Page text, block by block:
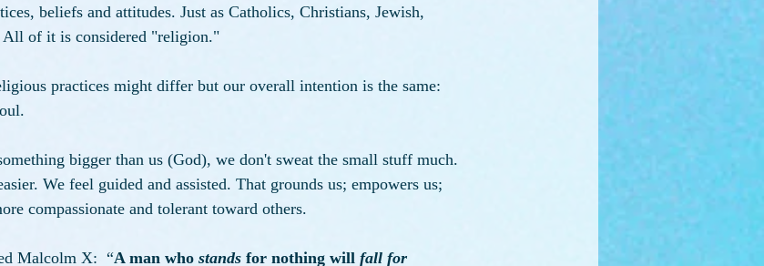
beliefs and attitudes. Just as Catholics, Christians, Jewish,
All of it is considered "religion."
practices might differ but our overall intention is the same:
bigger than us (God), we don't sweat the small stuff much.
We feel guided and assisted. That grounds us; empowers us;
compassionate and tolerant toward others.
Malcolm X:  “A man who stands for nothing will fall for